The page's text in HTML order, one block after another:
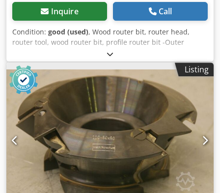
Inquire Call
Condition: good (used), Wood router bit, router head,
router tool, wood router bit, profile router bit -Outer
diameter: 180 mm Cjdpfx Asb A Sp Nefijha -Number: 2
milling cutters Price: complete -Weight: 12 kg
Listing